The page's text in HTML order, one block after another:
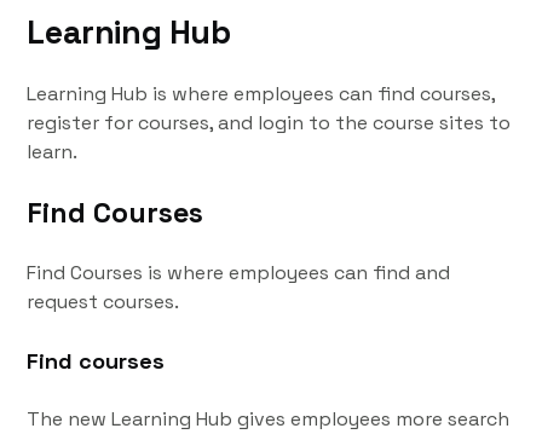
Learning Hub
Learning Hub is where employees can find courses,
register for courses, and login to the course sites to
learn.
Find Courses
Find Courses is where employees can find and
request courses.
Find courses
The new Learning Hub gives employees more search